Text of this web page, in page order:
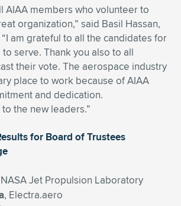
for previous item
previous item
for previous item
for previous item
for previous item
for previous item
for previous item
for previous item
for previous item
for previous item
for previous item
for previous item
for previous item
previous item
for previous item
AIAA members who volunteer to
organization,” said Basil Hassan,
am grateful to all the candidates for
serve. Thank you also to all
their vote. The aerospace industry
place to work because of AIAA
and dedication.
the new leaders.”
for Board of Trustees
Jet Propulsion Laboratory
, Electra.aero